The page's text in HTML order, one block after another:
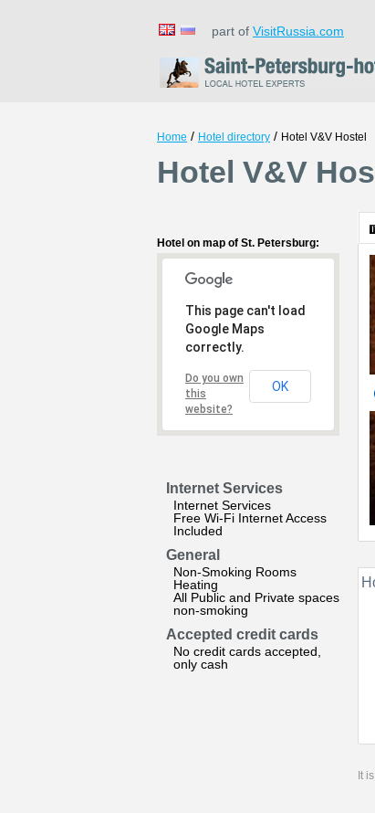
part of VisitRussia.com
Home / Hotel directory / Hotel V&V Hostel
Hotel V&V
Hotel on map of St. Petersburg:
This page can't load
Google Maps
correctly.
Do you own
this
website?
OK
Internet Services
Internet Services
Free Wi-Fi Internet Access
Included
General
Non-Smoking Rooms
Heating
All Public and Private spaces
non-smoking
Accepted credit cards
No credit cards accepted,
only cash
It